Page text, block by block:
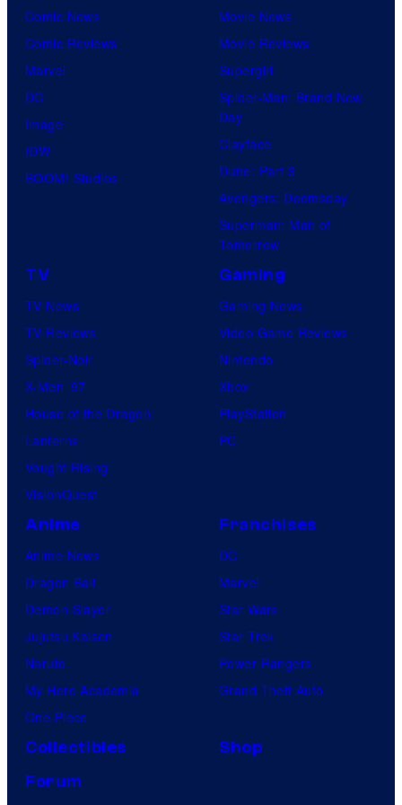
Comic News
Comic Reviews
Marvel
DC
Image
IDW
BOOM! Studios
Movie News
Movie Reviews
Supergirl
Spider-Man: Brand New
Day
Clayface
Dune: Part 3
Avengers: Doomsday
Superman: Man of
Tomorrow
TV
TV News
TV Reviews
Spider-Noir
X-Men ’97
House of the Dragon
Lanterns
Vought Rising
VisionQuest
Gaming
Gaming News
Video Game Reviews
Nintendo
Xbox
PlayStation
PC
Anime
Anime News
Dragon Ball
Demon Slayer
Jujutsu Kaisen
Naruto
My Hero Academia
One Piece
Franchises
DC
Marvel
Star Wars
Star Trek
Power Rangers
Grand Theft Auto
Collectibles
Shop
Forum